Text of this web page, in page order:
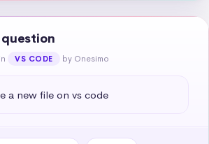
question
in VS CODE by Onesimo
a new file on vs code